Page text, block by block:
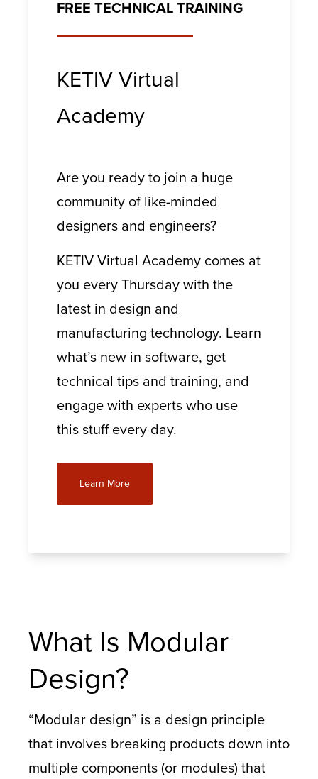
FREE TECHNICAL TRAINING
KETIV Virtual
Academy
Are you ready to join a huge
community of like-minded
designers and engineers?
KETIV Virtual Academy comes at
you every Thursday with the
latest in design and
manufacturing technology. Learn
what’s new in software, get
technical tips and training, and
engage with experts who use
this stuff every day.
Learn More
What Is Modular
Design?
“Modular design” is a design principle
that involves breaking products down into
multiple components (or modules) that